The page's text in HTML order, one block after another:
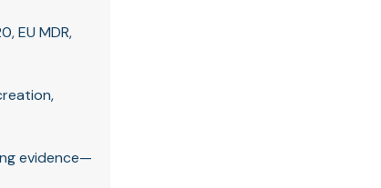
EU MDR,
evidence—